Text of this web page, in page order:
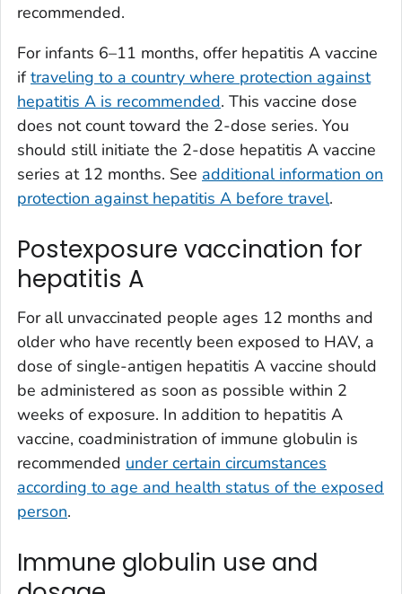
recommended.
For infants 6–11 months, offer hepatitis A vaccine
iftraveling to a country where protection against
hepatitis A is recommended. This vaccine dose
does not count toward the 2-dose series. You
should still initiate the 2-dose hepatitis A vaccine
series at 12 months. See additional information on
protection against hepatitis A before travel.
Postexposure vaccination for
hepatitis A
For all unvaccinated people ages 12 months and
older who have recently been exposed to HAV, a
dose of single-antigen hepatitis A vaccine should
be administered as soon as possible within 2
weeks of exposure. In addition to hepatitis A
vaccine, coadministration of immune globulin is
recommended under certain circumstances
according to age and health status of the exposed
person.
Immune globulin use and